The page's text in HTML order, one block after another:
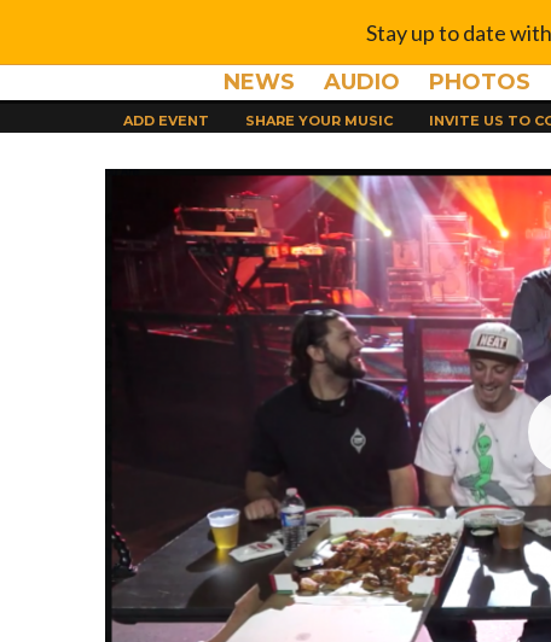
NEWS AUDIO PHOTOS
ADD EVENT SHARE YOUR MUSIC INVITE US TO
Stay up to date